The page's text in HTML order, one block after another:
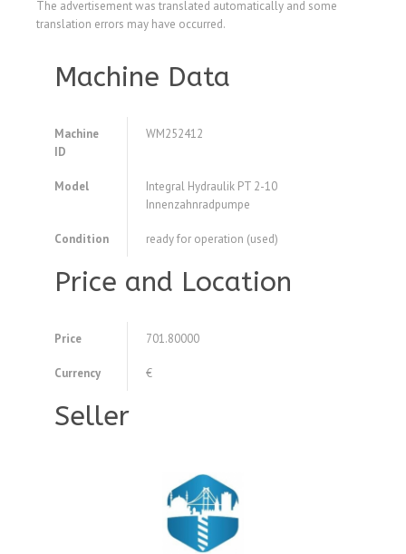
The advertisement was translated automatically and some
translation errors may have occurred.
Machine Data
Machine
ID
WM252412
Model
Integral Hydraulik PT 2-10
Innenzahnradpumpe
Condition ready for operation (used)
Price and Location
Price 701.80000
Currency €
Seller